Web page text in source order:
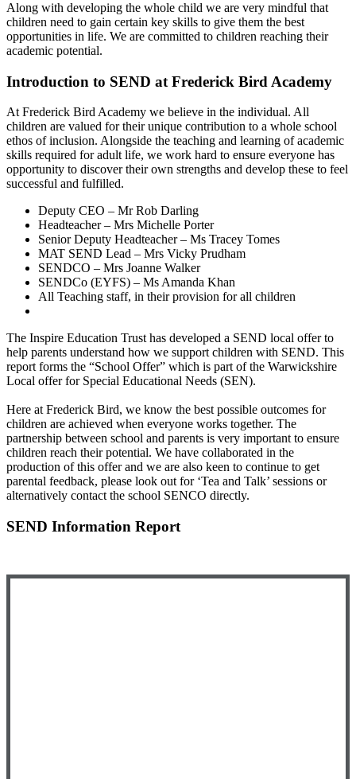
Along with developing the whole child we are very mindful that
children need to gain certain key skills to give them the best
opportunities in life. We are committed to children reaching their
academic potential.
Introduction to SEND at Frederick Bird Academy
At Frederick Bird Academy we believe in the individual. All
children are valued for their unique contribution to a whole school
ethos of inclusion. Alongside the teaching and learning of academic
skills required for adult life, we work hard to ensure everyone has
opportunity to discover their own strengths and develop these to feel
successful and fulfilled.
Deputy CEO – Mr Rob Darling
Headteacher – Mrs Michelle Porter
Senior Deputy Headteacher – Ms Tracey Tomes
MAT SEND Lead – Mrs Vicky Prudham
SENDCO – Mrs Joanne Walker
SENDCo (EYFS) – Ms Amanda Khan
All Teaching staff, in their provision for all children
The Inspire Education Trust has developed a SEND local offer to
help parents understand how we support children with SEND. This
report forms the “School Offer” which is part of the Warwickshire
Local offer for Special Educational Needs (SEN).
Here at Frederick Bird, we know the best possible outcomes for
children are achieved when everyone works together. The
partnership between school and parents is very important to ensure
children reach their potential. We have collaborated in the
production of this offer and we are also keen to continue to get
parental feedback, please look out for ‘Tea and Talk’ sessions or
alternatively contact the school SENCO directly.
SEND Information Report